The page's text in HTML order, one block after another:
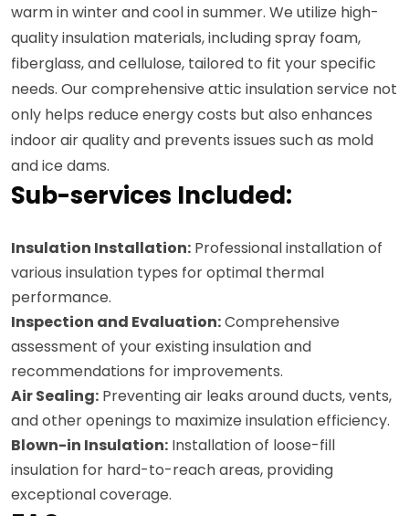
warm in winter and cool in summer. We utilize high-
quality insulation materials, including spray foam,
fiberglass, and cellulose, tailored to fit your specific
needs. Our comprehensive attic insulation service not
only helps reduce energy costs but also enhances
indoor air quality and prevents issues such as mold
and ice dams.
Sub-services Included:
Insulation Installation: Professional installation of
various insulation types for optimal thermal
performance.
Inspection and Evaluation:Comprehensive
assessment of your existing insulation and
recommendations for improvements.
Air Sealing: Preventing air leaks around ducts, vents,
and other openings to maximize insulation efficiency.
Blown-in Insulation: Installation of loose-fill
insulation for hard-to-reach areas, providing
exceptional coverage.